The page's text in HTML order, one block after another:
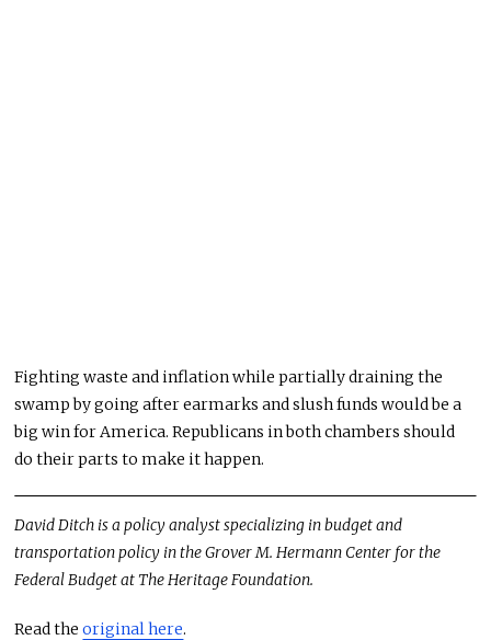
Fighting waste and inflation while partially draining the
swamp by going after earmarks and slush funds would be a
big win for America. Republicans in both chambers should
do their parts to make it happen.
David Ditch is a policy analyst specializing in budget and
transportation policy in the Grover M. Hermann Center for the
Federal Budget at The Heritage Foundation.
Read theoriginal here.